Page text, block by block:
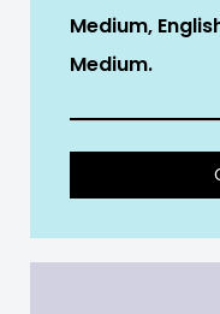
Medium,
Medium.